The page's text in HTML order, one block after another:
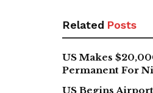
Related Posts
US Makes
Permanent For
US Begins